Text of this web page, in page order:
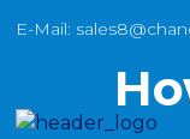
E-Mail: